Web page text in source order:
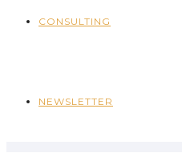
CONSULTING
NEWSLETTER